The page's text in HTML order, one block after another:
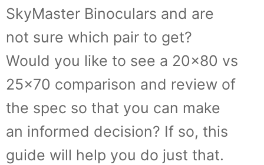
SkyMaster Binoculars and are
not sure which pair to get?
Would you like to see a 20×80 vs
25×70 comparison and review of
the spec so that you can make
an informed decision? If so, this
guide will help you do just that.